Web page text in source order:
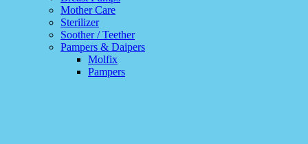
Mother Care
Sterilizer
Soother / Teether
Pampers & Daipers
Molfix
Pampers